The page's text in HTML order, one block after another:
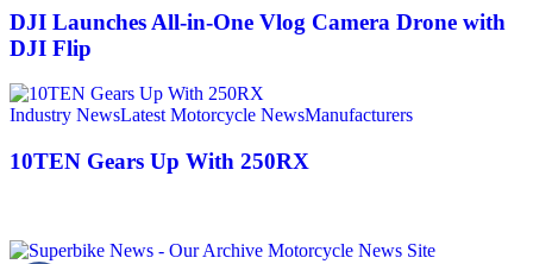
DJI Launches All-in-One Vlog Camera Drone with
DJI Flip
Industry NewsLatest Motorcycle NewsManufacturers
10TEN Gears Up With 250RX